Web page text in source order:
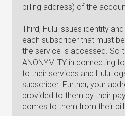
billing address) of the
Third, Hulu issues identity
each subscriber that must
the service is accessed. So
ANONYMITY in connecting
to their services and Hulu
subscriber. Further, your
provided to them by their
comes to them from their